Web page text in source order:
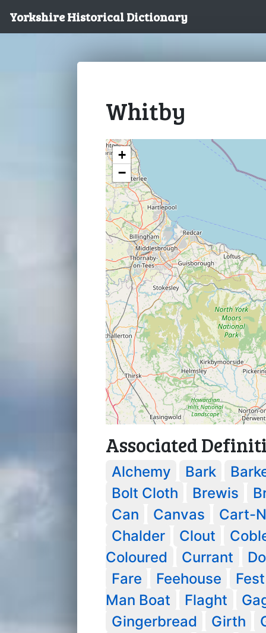
Yorkshire Historical Dictionary
Whitby
+
−
Associated
Alchemy Bark
Bolt Cloth
Brewis
Can
Canvas
Cart-
Chalder
Clout
Coloured
Currant
Fare
Feehouse
Fest
Man Boat
Flaght
Gingerbread
Girth